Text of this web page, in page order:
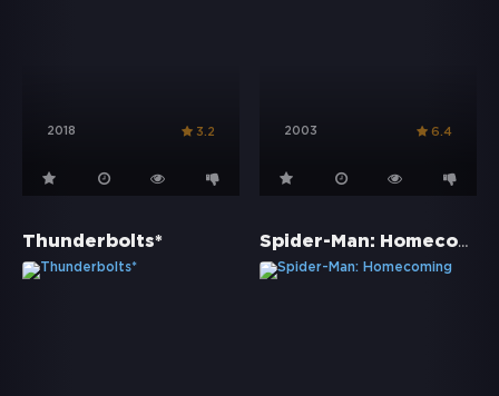
2018 3.2 2003 6.4
Thunderbolts* Spider-Man: Homecoming